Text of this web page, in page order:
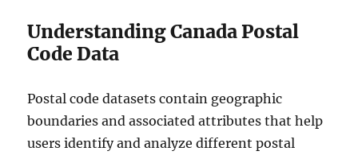
Understanding Canada Postal
Code Data
Postal code datasets contain geographic
boundaries and associated attributes that help
users identify and analyze different postal